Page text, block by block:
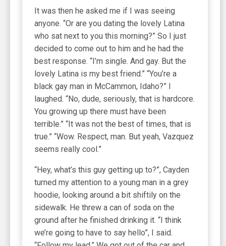
It was then he asked me if I was seeing
anyone. “Or are you dating the lovely Latina
who sat next to you this morning?” So I just
decided to come out to him and he had the
best response. “I’m single. And gay. But the
lovely Latina is my best friend.” “You’re a
black gay man in McCammon, Idaho?” I
laughed. “No, dude, seriously, that is hardcore.
You growing up there must have been
terrible.” “It was not the best of times, that is
true.” “Wow. Respect, man. But yeah, Vazquez
seems really cool.”
“Hey, what’s this guy getting up to?”, Cayden
turned my attention to a young man in a grey
hoodie, looking around a bit shiftily on the
sidewalk. He threw a can of soda on the
ground after he finished drinking it. “I think
we’re going to have to say hello”, I said.